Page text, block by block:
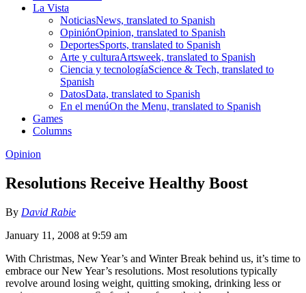
La Vista
NoticiasNews, translated to Spanish
OpiniónOpinion, translated to Spanish
DeportesSports, translated to Spanish
Arte y culturaArtsweek, translated to Spanish
Ciencia y tecnologíaScience & Tech, translated to
Spanish
DatosData, translated to Spanish
En el menúOn the Menu, translated to Spanish
Games
Columns
Opinion
Resolutions Receive Healthy Boost
By David Rabie
January 11, 2008 at 9:59 am
With Christmas, New Year’s and Winter Break behind us, it’s time to
embrace our New Year’s resolutions. Most resolutions typically
revolve around losing weight, quitting smoking, drinking less or